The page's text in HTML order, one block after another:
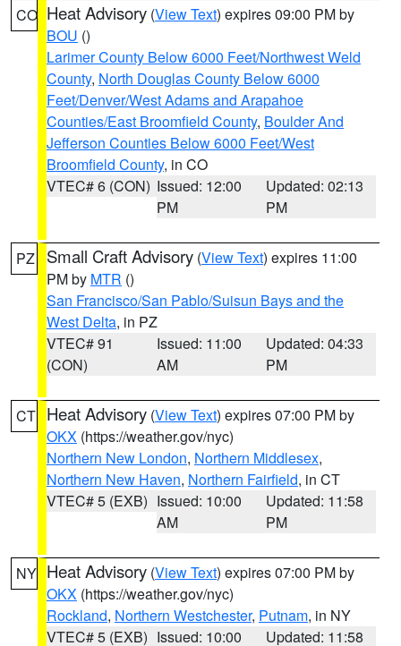
CO Heat Advisory (View Text) expires 09:00 PM by
BOU ()
Larimer County Below 6000 Feet/Northwest Weld
County, North Douglas County Below 6000
Feet/Denver/West Adams and Arapahoe
Counties/East Broomfield County, Boulder And
Jefferson Counties Below 6000 Feet/West
Broomfield County, in CO
VTEC# 6 (CON) Issued: 12:00
PM
Updated: 02:13
PM
PZ Small Craft Advisory (View Text) expires 11:00
PM by MTR ()
San Francisco/San Pablo/Suisun Bays and the
West Delta, in PZ
VTEC# 91
(CON)
Issued: 11:00
AM
Updated: 04:33
PM
CT Heat Advisory (View Text) expires 07:00 PM by
OKX (https://weather.gov/nyc)
Northern New London, Northern Middlesex,
Northern New Haven, Northern Fairfield, in CT
VTEC# 5 (EXB) Issued: 10:00
AM
Updated: 11:58
PM
NY Heat Advisory (View Text) expires 07:00 PM by
OKX (https://weather.gov/nyc)
Rockland, Northern Westchester, Putnam, in NY
VTEC# 5 (EXB) Issued: 10:00 Updated: 11:58